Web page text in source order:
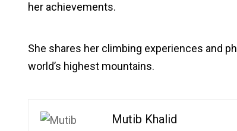
her achievements.
She shares her climbing experiences and
world’s highest mountains.
Mutib Khalid